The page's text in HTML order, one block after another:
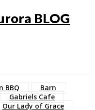
BLOG
BBQ
Barn
Gabriels Cafe
Our Lady of Grace